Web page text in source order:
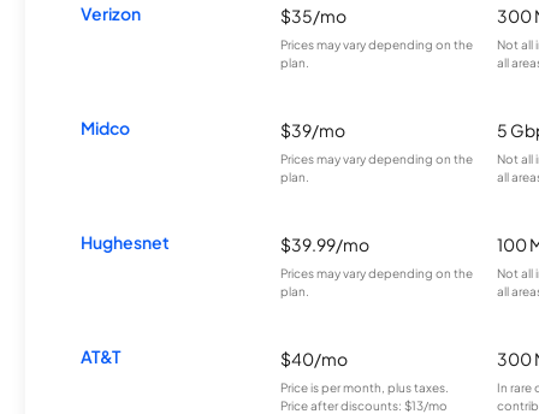
Verizon $35/mo
Prices may vary depending on the
plan.
300
Not all
all
Midco $39/mo
Prices may vary depending on the
plan.
5
Not all
all
Hughesnet $39.99/mo
Prices may vary depending on the
plan.
100
Not all
all
AT&T $40/mo
Price is per month, plus taxes.
Price after discounts: $13/mo
300
In rare